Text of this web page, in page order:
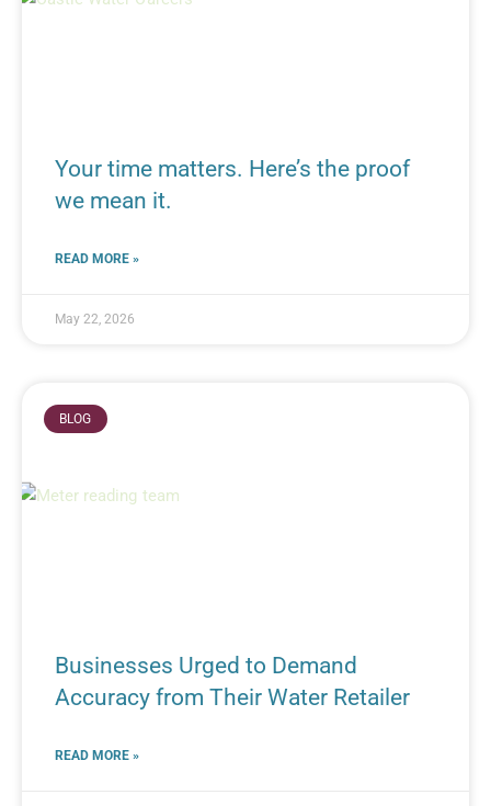
Your time matters. Here’s the proof
we mean it.
READ MORE »
May 22, 2026
BLOG
Businesses Urged to Demand
Accuracy from Their Water Retailer
READ MORE »